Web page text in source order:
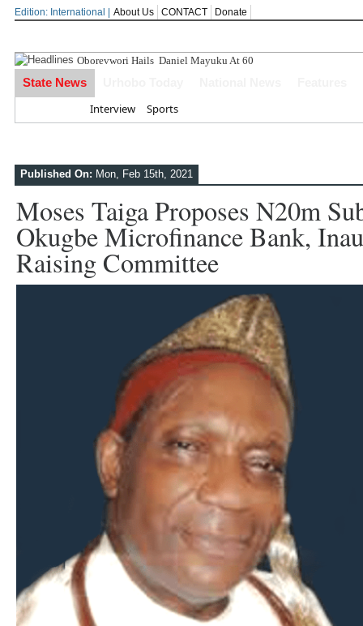
Edition: International | About Us CONTACT Donate
Oborevwori Hails Daniel Mayuku At 60
State News
Interview Sports
Published On: Mon, Feb 15th, 2021
Moses Taiga Proposes N20m
Okugbe Microfinance Bank,
Raising Committee